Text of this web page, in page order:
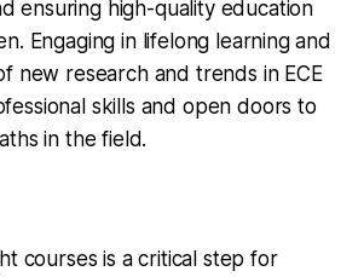
ensuring high-quality education
Engaging in lifelong learning and
new research and trends in ECE
skills and open doors to
in the field.
courses is a critical step for